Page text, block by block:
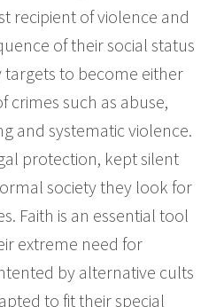
recipient of violence and
of their social status
to become either
crimes such as abuse,
and systematic violence.
protection, kept silent
society they look for
Faith is an essential tool
extreme need for
by alternative cults
to fit their special